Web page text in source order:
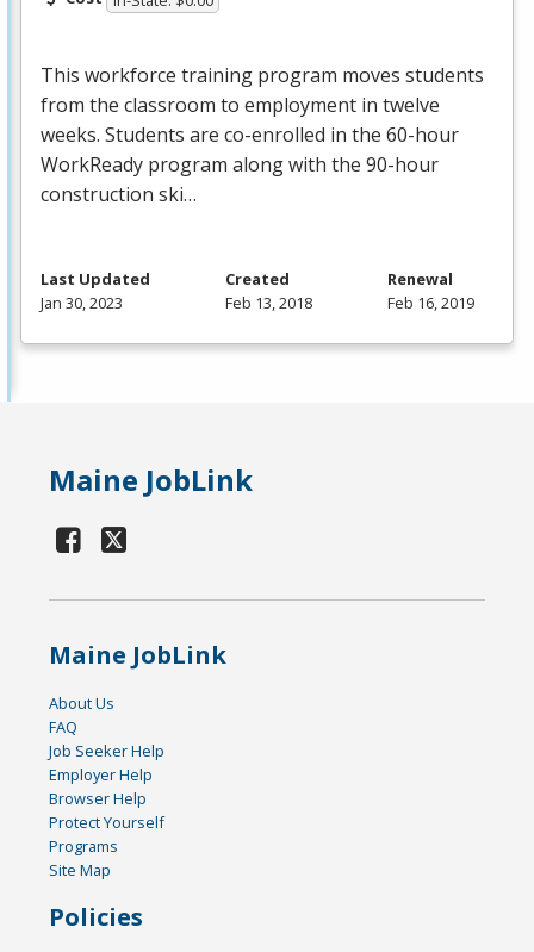
This workforce training program moves students
from the classroom to employment in twelve
weeks. Students are co-enrolled in the 60-hour
WorkReady program along with the 90-hour
construction ski…
Last Updated
Jan 30, 2023
Created
Feb 13, 2018
Renewal
Feb 16, 2019
Maine JobLink
Maine JobLink
About Us
FAQ
Job Seeker Help
Employer Help
Browser Help
Protect Yourself
Programs
Site Map
Policies